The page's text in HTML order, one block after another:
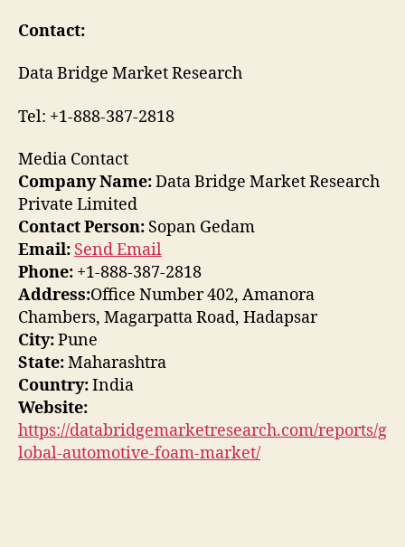
Contact:
Data Bridge Market Research
Tel: +1-888-387-2818
Media Contact
Company Name:Data Bridge Market Research
Private Limited
Contact Person: Sopan Gedam
Email: Send Email
Phone: +1-888-387-2818
Address:Office Number 402, Amanora
Chambers, Magarpatta Road, Hadapsar
City:Pune
State:Maharashtra
Country:India
Website:
https://databridgemarketresearch.com/reports/g
lobal-automotive-foam-market/